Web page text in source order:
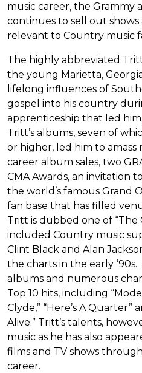
music career, the Grammy
continues to sell out shows
relevant to Country music
The highly abbreviated
the young Marietta,
lifelong influences of
gospel into his country
apprenticeship that led him
Tritt’s albums, seven of
or higher, led him to
career album sales, two
CMA Awards, an invitation
the world’s famous Grand
fan base that has filled
Tritt is dubbed one of “The
included Country music
Clint Black and Alan
the charts in the early
albums and numerous
Top 10 hits, including
Clyde,” “Here’s A Quarter”
Alive.” Tritt’s talents,
music as he has also
films and TV shows
career.